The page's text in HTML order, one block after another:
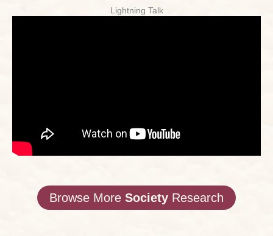
Lightning Talk
Browse More Society Research